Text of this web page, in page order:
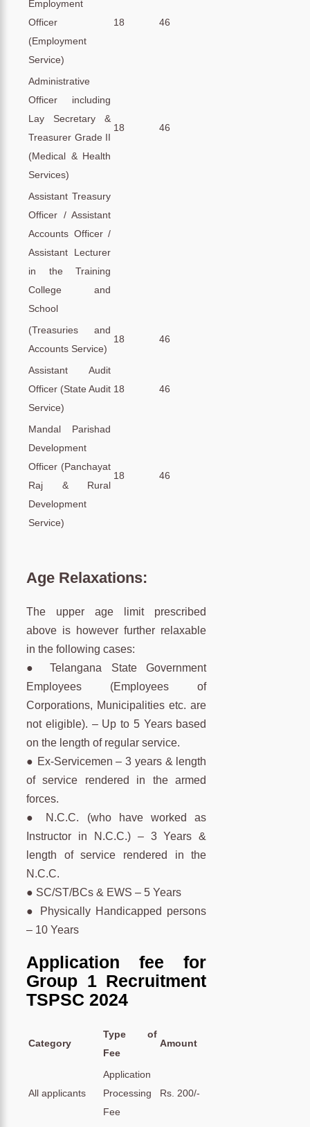
Employment
Officer
(Employment
Service)
18 46
Administrative
Officer including
Lay Secretary &
Treasurer Grade II
(Medical & Health
Services)
18 46
Assistant Treasury
Officer / Assistant
Accounts Officer /
Assistant Lecturer
in the Training
College and
School
(Treasuries and
Accounts Service)
18 46
Assistant Audit
Officer (State Audit
Service)
18 46
Mandal Parishad
Development
Officer (Panchayat
Raj & Rural
Development
Service)
18 46
Age Relaxations:
The upper age limit prescribed
above is however further relaxable
in the following cases:
● Telangana State Government
Employees (Employees of
Corporations, Municipalities etc. are
not eligible). – Up to 5 Years based
on the length of regular service.
● Ex-Servicemen – 3 years & length
of service rendered in the armed
forces.
● N.C.C. (who have worked as
Instructor in N.C.C.) – 3 Years &
length of service rendered in the
N.C.C.
● SC/ST/BCs & EWS – 5 Years
● Physically Handicapped persons
– 10 Years
Application fee for
Group 1 Recruitment
TSPSC 2024
Category
Type of
Fee
Amount
All applicants
Application
Processing
Fee
Rs. 200/-